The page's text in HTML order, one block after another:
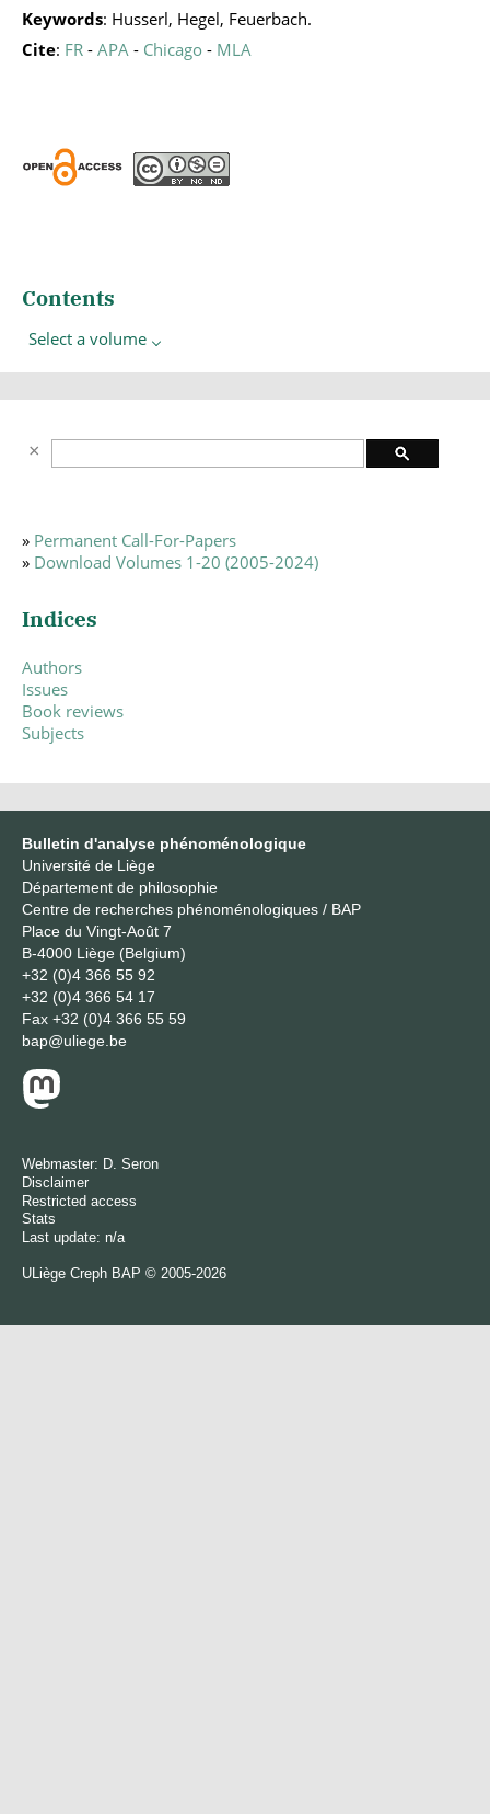
Keywords: Husserl, Hegel, Feuerbach.
Cite: FR - APA - Chicago - MLA
Contents
Select a volume
» Permanent Call-For-Papers
» Download Volumes 1-20 (2005-2024)
Indices
Authors
Issues
Book reviews
Subjects
Bulletin d'analyse phénoménologique
Université de Liège
Département de philosophie
Centre de recherches phénoménologiques / BAP
Place du Vingt-Août 7
B-4000 Liège (Belgium)
+32 (0)4 366 55 92
+32 (0)4 366 54 17
Fax +32 (0)4 366 55 59
bap@uliege.be
Webmaster: D. Seron
Disclaimer
Restricted access
Stats
Last update: n/a
ULiège Creph BAP © 2005-2026